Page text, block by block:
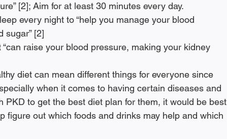
[2]; Aim for at least 30 minutes every day.
sugar” [2]
when it comes to having certain diseases and
PKD to get the best diet plan for them, it would be best
figure out which foods and drinks may help and which